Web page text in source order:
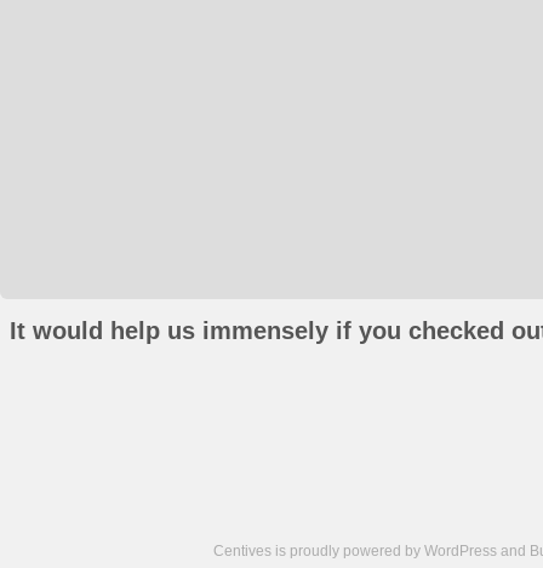
It would help us immensely if you checked
Centives is proudly powered by WordPress and